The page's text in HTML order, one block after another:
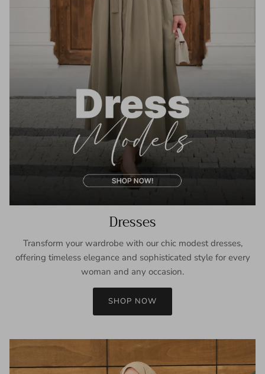
Dresses
Transform your wardrobe with our chic modest dresses,
offering timeless elegance and sophisticated style for every
woman and any occasion.
SHOP NOW